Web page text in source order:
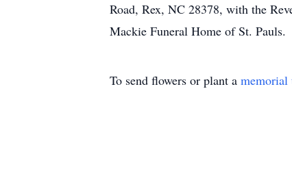
Road, Rex, NC 28378, with the
Mackie Funeral Home of St. Pauls.
To send flowers or plant a memorial